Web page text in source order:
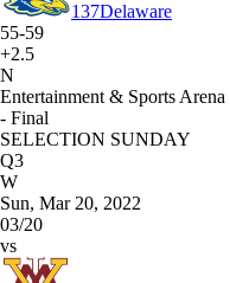
137Delaware
55-59
+2.5
N
Entertainment & Sports
- Final
SELECTION SUNDAY
Q3
W
Sun, Mar 20, 2022
03/20
vs